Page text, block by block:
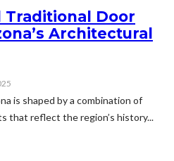
Traditional Door
Architectural
is shaped by a combination of
that reflect the region’s history...